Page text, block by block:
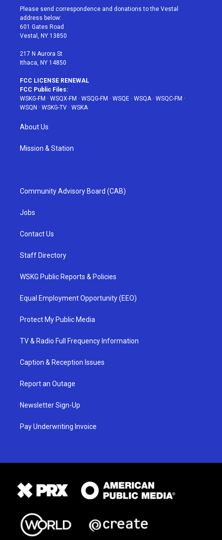
t
e
r
a
g
r
a
u
e
b
Please send correspondence and donations to the Vestal
address below:
601 Gates Road
Vestal, NY 13850
217 N Aurora St
Ithaca, NY 14850
FCC LICENSE RENEWAL
FCC Public Files:
WSKG-FM · WSQX-FM · WSQG-FM · WSQE · WSQA· WSQC-FM ·
WSQN · WSKG-TV · WSKA
About Us
Mission & Station
Community Advisory Board (CAB)
Jobs
Contact Us
Staff Directory
WSKG Public Reports & Policies
Equal Employment Opportunity (EEO)
Protect My Public Media
TV & Radio Full Frequency Information
Caption & Reception Issues
Report an Outage
Newsletter Sign-Up
Pay Underwriting Invoice